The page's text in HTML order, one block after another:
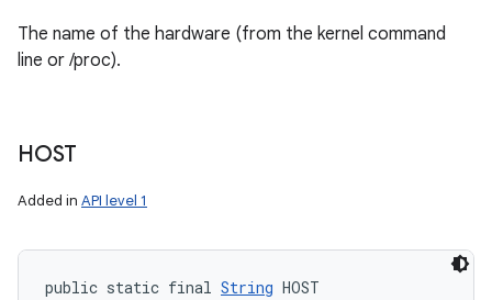
The name of the hardware (from the kernel command
line or /proc).
HOST
Added in API level 1
public static final String HOST